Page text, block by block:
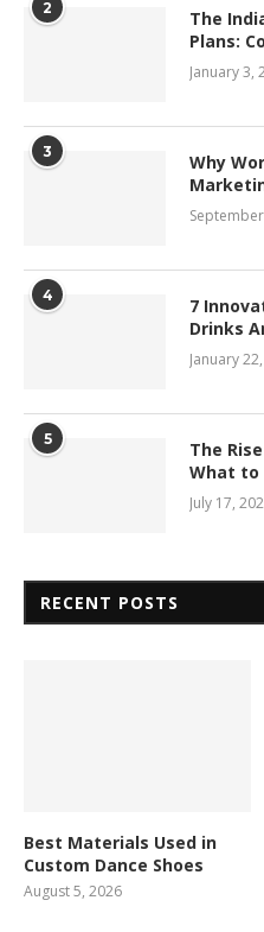
2
The
Plans:
January 3,
3
Why
4
7
Drinks
January
5
The
What to
July 17,
RECENT POSTS
Best Materials Used in
Custom Dance Shoes
August 5, 2026